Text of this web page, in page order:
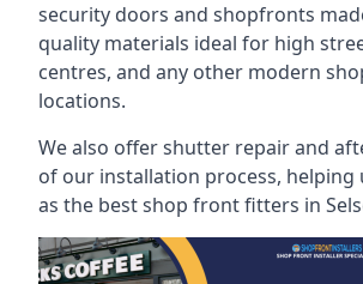
security doors and shopfronts
quality materials ideal for high
centres, and any other modern
locations.
We also offer shutter repair and
of our installation process, helping
as the best shop front fitters in